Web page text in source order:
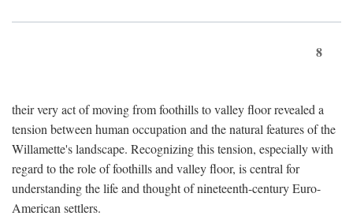
8
their very act of moving from foothills to valley floor revealed a
tension between human occupation and the natural features of the
Willamette's landscape. Recognizing this tension, especially with
regard to the role of foothills and valley floor, is central for
understanding the life and thought of nineteenth-century Euro-
American settlers.